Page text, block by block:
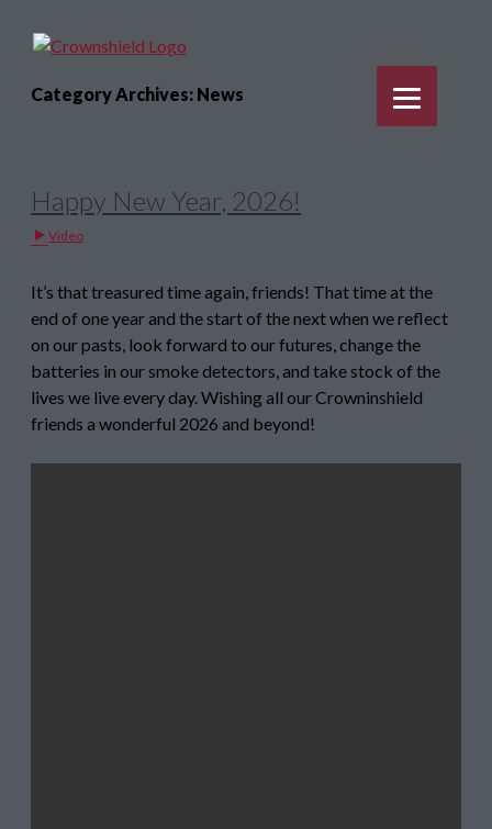
Category Archives: News
Happy New Year, 2026!
Video
It’s that treasured time again, friends! That time at the
end of one year and the start of the next when we reflect
on our pasts, look forward to our futures, change the
batteries in our smoke detectors, and take stock of the
lives we live every day. Wishing all our Crowninshield
friends a wonderful 2026 and beyond!